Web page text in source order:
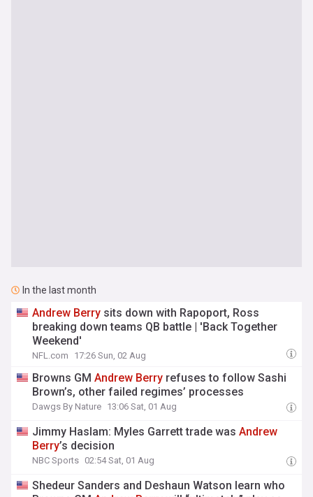
In the last month
Andrew Berry sits down with Rapoport, Ross
breaking down teams QB battle | 'Back Together
Weekend'
NFL.com 17:26 Sun, 02 Aug
Browns GMAndrew Berry refuses to follow Sashi
Brown’s, other failed regimes’ processes
Dawgs By Nature 13:06 Sat, 01 Aug
Jimmy Haslam: Myles Garrett trade wasAndrew
Berry’s decision
NBC Sports 02:54 Sat, 01 Aug
Shedeur Sanders and Deshaun Watson learn who